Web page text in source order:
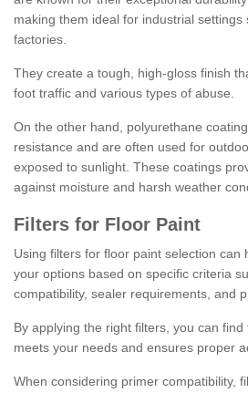
making them ideal for industrial settings
factories.
They create a tough, high-gloss finish
foot traffic and various types of abuse.
On the other hand, polyurethane
resistance and are often used for
exposed to sunlight. These coatings
against moisture and harsh weather
Filters for Floor Paint
Using filters for floor paint selection can
your options based on specific criteria
compatibility, sealer requirements, and
By applying the right filters, you can
meets your needs and ensures proper
When considering primer compatibility,